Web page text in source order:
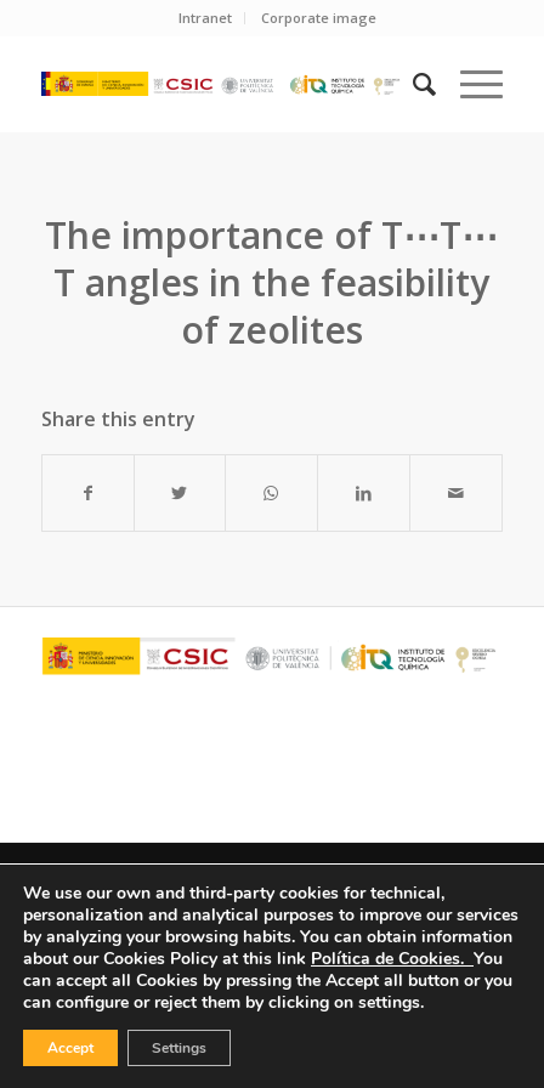
Intranet Corporate image
The importance of T⋯T⋯
T angles in the feasibility
of zeolites
Share this entry
We use our own and third-party cookies for technical,
personalization and analytical purposes to improve our services
by analyzing your browsing habits. You can obtain information
about our Cookies Policy at this link Política de Cookies. You
can accept all Cookies by pressing the Accept all button or you
can configure or reject them by clicking on settings.
Accept Settings